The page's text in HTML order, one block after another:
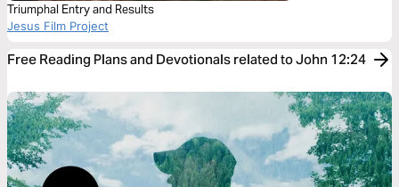
Triumphal Entry and Results
Jesus Film Project
Free Reading Plans and Devotionals related to John 12:24